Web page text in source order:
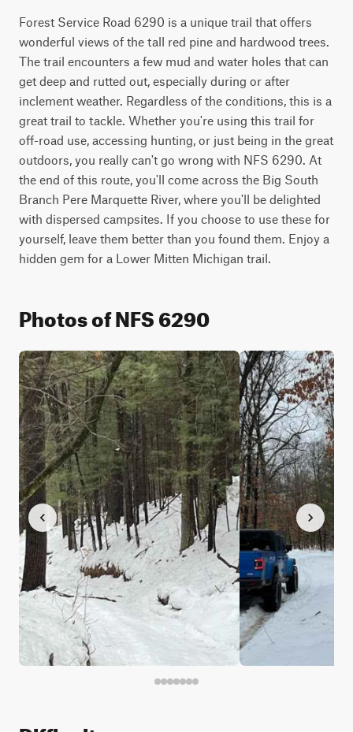
Forest Service Road 6290 is a unique trail that offers
wonderful views of the tall red pine and hardwood trees.
The trail encounters a few mud and water holes that can
get deep and rutted out, especially during or after
inclement weather. Regardless of the conditions, this is a
great trail to tackle. Whether you're using this trail for
off-road use, accessing hunting, or just being in the great
outdoors, you really can't go wrong with NFS 6290. At
the end of this route, you'll come across the Big South
Branch Pere Marquette River, where you'll be delighted
with dispersed campsites. If you choose to use these for
yourself, leave them better than you found them. Enjoy a
hidden gem for a Lower Mitten Michigan trail.
Photos of NFS 6290